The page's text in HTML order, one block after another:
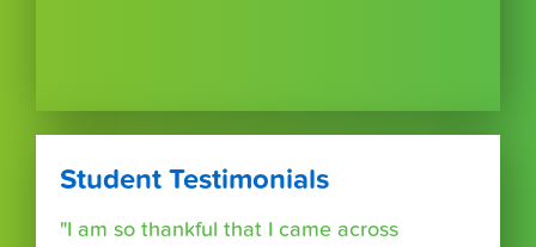
Student Testimonials
"I am so thankful that I came across